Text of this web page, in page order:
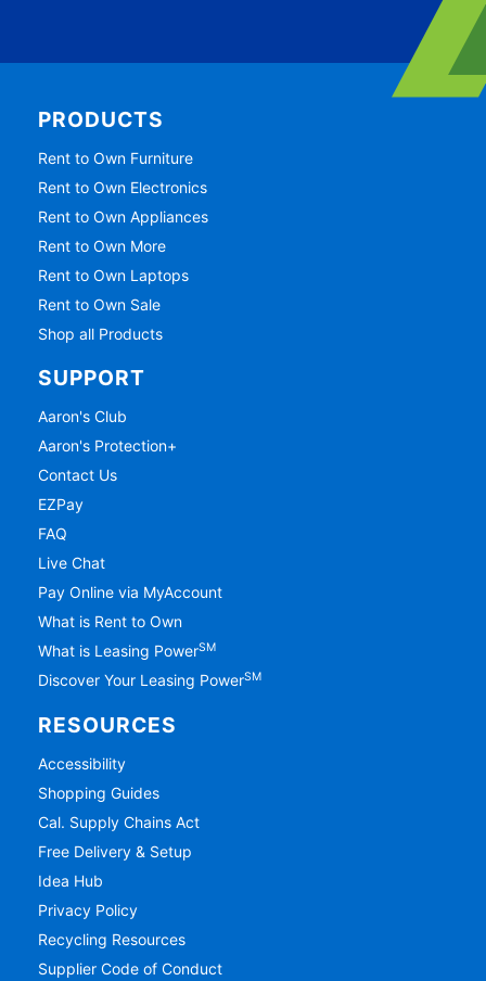
PRODUCTS
Rent to Own Furniture
Rent to Own Electronics
Rent to Own Appliances
Rent to Own More
Rent to Own Laptops
Rent to Own Sale
Shop all Products
SUPPORT
Aaron's Club
Aaron's Protection+
Contact Us
EZPay
FAQ
Live Chat
Pay Online via MyAccount
What is Rent to Own
What is Leasing PowerSM
Discover Your Leasing PowerSM
RESOURCES
Accessibility
Shopping Guides
Cal. Supply Chains Act
Free Delivery & Setup
Idea Hub
Privacy Policy
Recycling Resources
Supplier Code of Conduct